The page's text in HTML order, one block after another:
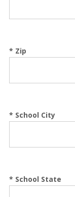
* Zip
* School City
* School State